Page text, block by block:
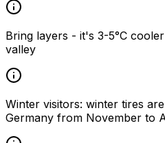
Bring layers - it's 3-5°C
valley
Winter visitors: winter tires
Germany from November to